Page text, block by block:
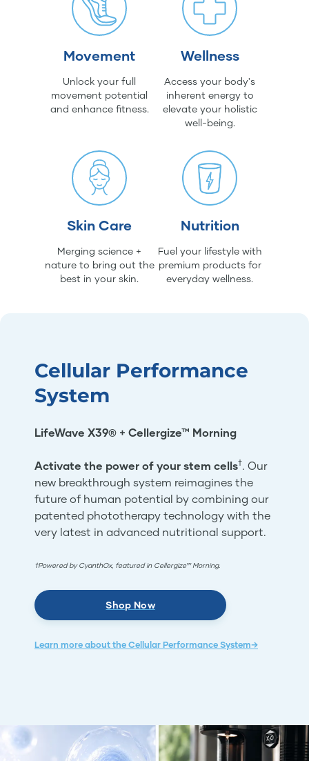
Movement
Unlock your full
movement potential
and enhance fitness.
Wellness
Access your body's
inherent energy to
elevate your holistic
well-being.
Skin Care
Merging science +
nature to bring out the
best in your skin.
Nutrition
Fuel your lifestyle with
premium products for
everyday wellness.
Cellular Performance
System
LifeWave X39® + Cellergize™ Morning
Activate the power of your stem cells†. Our
new breakthrough system reimagines the
future of human potential by combining our
patented phototherapy technology with the
very latest in advanced nutritional support.
†Powered by CyanthOx, featured in Cellergize™ Morning.
Shop Now
Learn more about the Cellular Performance System→